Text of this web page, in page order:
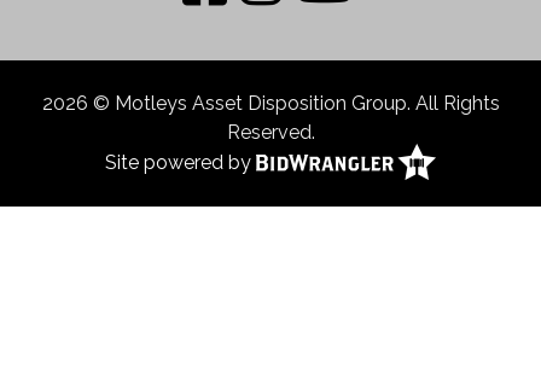
2026 © Motleys Asset Disposition Group. All Rights
Reserved.
Site powered by